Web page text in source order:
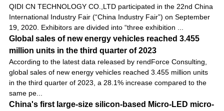
QIDI CN TECHNOLOGY CO.,LTD participated in the 22nd China
International Industry Fair (“China Industry Fair”) on September
19, 2020. Exhibitors are divided into “three exhibition ...
Global sales of new energy vehicles reached 3.455
million units in the third quarter of 2023
According to the latest data released by rendForce Consulting,
global sales of new energy vehicles reached 3.455 million units
in the third quarter of 2023, a 28.1% increase compared to the
same pe...
China's first large-size silicon-based Micro-LED micro-